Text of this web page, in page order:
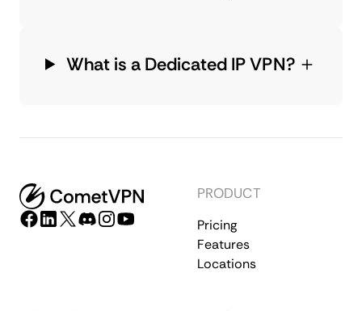
What is a Dedicated IP VPN?
PRODUCT
Pricing
Features
Locations